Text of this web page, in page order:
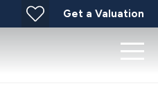
Get a Valuation